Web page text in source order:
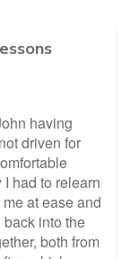
having
driven for
had to relearn
at ease and
into the
both from